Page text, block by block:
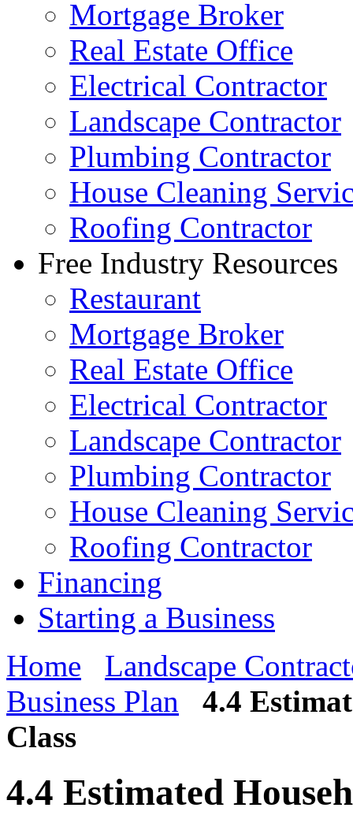
Mortgage Broker
Real Estate Office
Electrical Contractor
Landscape Contractor
Plumbing Contractor
House Cleaning
Roofing Contractor
Free Industry Resources
Restaurant
Mortgage Broker
Real Estate Office
Electrical Contractor
Landscape Contractor
Plumbing Contractor
House Cleaning
Roofing Contractor
Financing
Starting a Business
Home
Landscape
Business Plan
4.4
Class
4.4 Estimated